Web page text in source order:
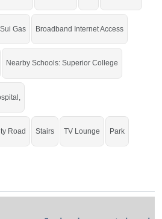
Sui Gas Broadband Internet Access
Nearby Schools: Superior College
Road Stairs TV Lounge Park